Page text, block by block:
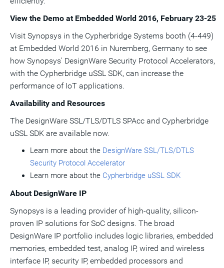
View the Demo at Embedded World 2016, February 23-25
Visit Synopsys in the Cypherbridge Systems booth (4-449)
at Embedded World 2016 in Nuremberg, Germany to see
how Synopsys' DesignWare Security Protocol Accelerators,
with the Cypherbridge uSSL SDK, can increase the
performance of IoT applications.
Availability and Resources
The DesignWare SSL/TLS/DTLS SPAcc and Cypherbridge
uSSL SDK are available now.
Learn more about the DesignWare SSL/TLS/DTLS
Security Protocol Accelerator
Learn more about the Cypherbridge uSSL SDK
About DesignWare IP
Synopsys is a leading provider of high-quality, silicon-
proven IP solutions for SoC designs. The broad
DesignWare IP portfolio includes logic libraries, embedded
memories, embedded test, analog IP, wired and wireless
interface IP, security IP, embedded processors and